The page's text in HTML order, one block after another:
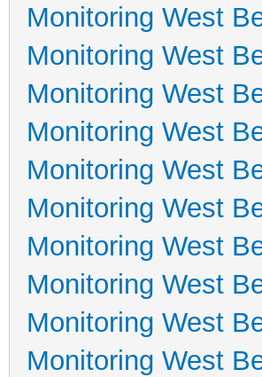
Monitoring West
Monitoring West
Monitoring West
Monitoring West
Monitoring West
Monitoring West
Monitoring West
Monitoring West
Monitoring West
Monitoring West